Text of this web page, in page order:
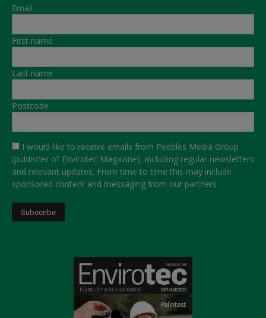
Email
First name
Last name
Postcode
I would like to receive emails from Peebles Media Group
(publisher of Envirotec Magazine), including regular newsletters
and relevant updates. From time to time this may include
sponsored content and messaging from our partners